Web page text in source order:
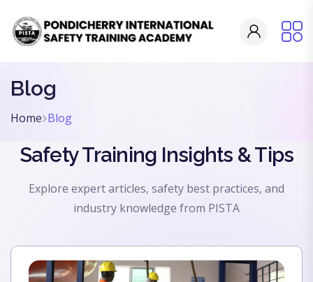
Blog
Home Blog
Safety Training Insights & Tips
Explore expert articles, safety best practices, and
industry knowledge from PISTA